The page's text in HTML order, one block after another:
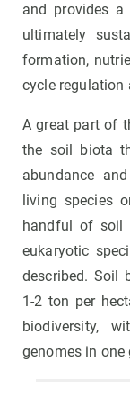
and provides
ultimately
formation,
cycle regulation
A great part of
the soil biota
abundance
living species
handful of soil
eukaryotic
described. Soil
1-2 ton per
biodiversity,
genomes in